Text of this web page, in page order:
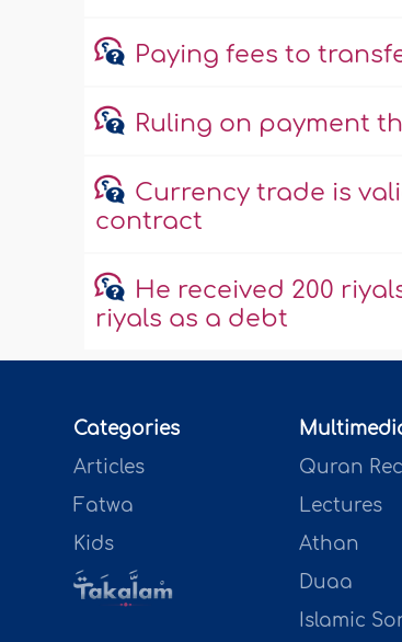
Paying fees to
Ruling on payment
Currency trade is
contract
He received 200
riyals as a debt
Categories
Articles
Fatwa
Kids
Quran
Lectures
Athan
Duaa
Islamic